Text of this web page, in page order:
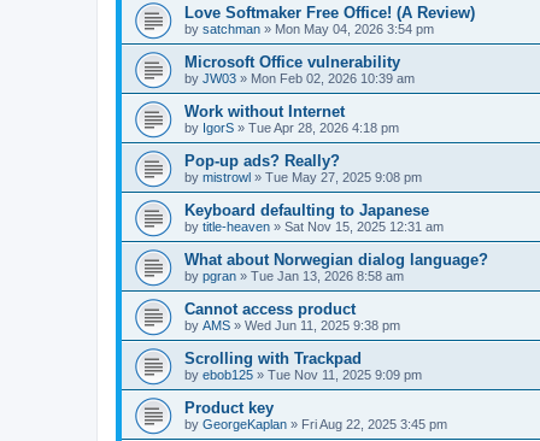
Love Softmaker Free Office! (A Review)
by satchman » Mon May 04, 2026 3:54 pm
Microsoft Office vulnerability
by JW03 » Mon Feb 02, 2026 10:39 am
Work without Internet
by IgorS » Tue Apr 28, 2026 4:18 pm
Pop-up ads? Really?
by mistrowl » Tue May 27, 2025 9:08 pm
Keyboard defaulting to Japanese
by title-heaven » Sat Nov 15, 2025 12:31 am
What about Norwegian dialog language?
by pgran » Tue Jan 13, 2026 8:58 am
Cannot access product
by AMS » Wed Jun 11, 2025 9:38 pm
Scrolling with Trackpad
by ebob125 » Tue Nov 11, 2025 9:09 pm
Product key
by GeorgeKaplan » Fri Aug 22, 2025 3:45 pm